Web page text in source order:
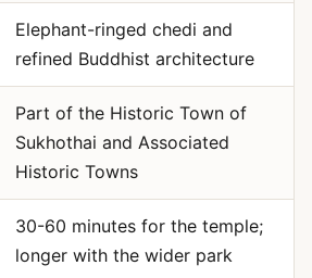
Elephant-ringed chedi and
refined Buddhist architecture
Part of the Historic Town of
Sukhothai and Associated
Historic Towns
30-60 minutes for the temple;
longer with the wider park